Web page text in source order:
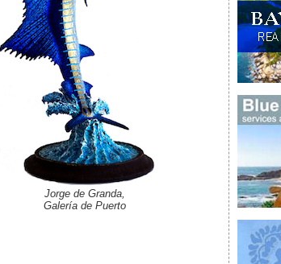
Jorge de Granda,
Galería de Puerto